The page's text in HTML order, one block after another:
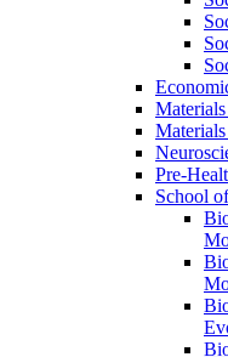
Pre-​
School